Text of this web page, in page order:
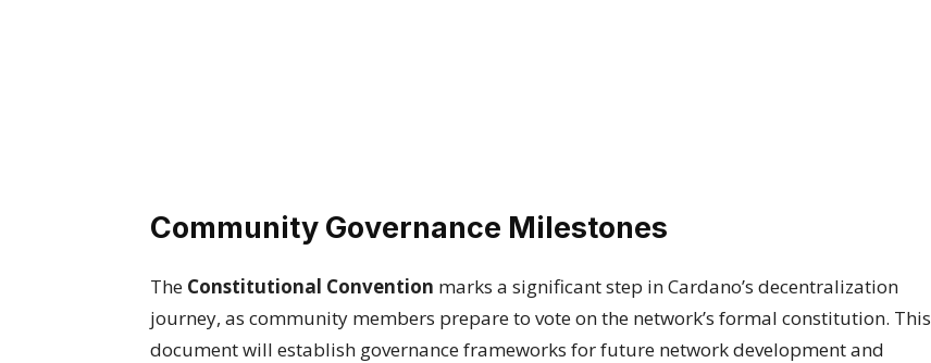
Community Governance Milestones
The Constitutional Convention marks a significant step in Cardano’s decentralization
journey, as community members prepare to vote on the network’s formal constitution. This
document will establish governance frameworks for future network development and